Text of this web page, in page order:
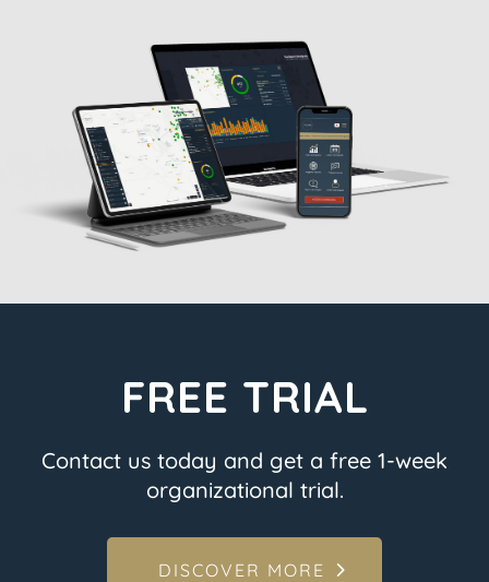
FREE TRIAL
Contact us today and get a free 1-week
organizational trial.
DISCOVER MORE